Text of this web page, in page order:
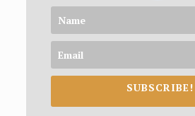
SUBSCRIBE!